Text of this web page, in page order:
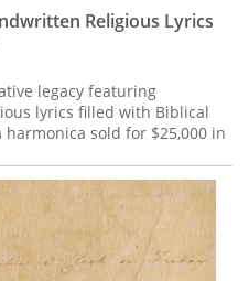
Religious Lyrics
legacy featuring
lyrics filled with Biblical
sold for $25,000 in